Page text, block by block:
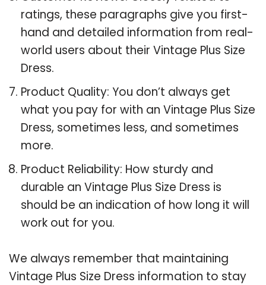
ratings, these paragraphs give you first-
hand and detailed information from real-
world users about their Vintage Plus Size
Dress.
Product Quality: You don’t always get
what you pay for with an Vintage Plus Size
Dress, sometimes less, and sometimes
more.
Product Reliability: How sturdy and
durable an Vintage Plus Size Dress is
should be an indication of how long it will
work out for you.
We always remember that maintaining
Vintage Plus Size Dress information to stay